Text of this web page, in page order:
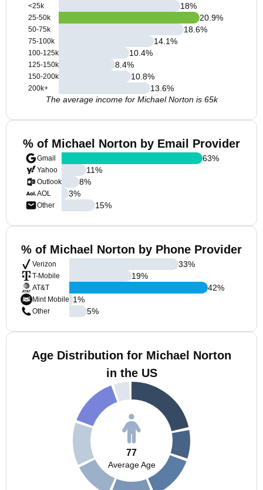
<25k
25-50k
50-75k
75-100k
100-125k
125-150k
150-200k
200k+
18%
20.9%
18.6%
14.1%
10.4%
8.4%
10.8%
13.6%
The average income for Michael Norton is 65k
% of Michael Norton by Email Provider
Gmail
Yahoo
Outlook
AOL
Other
63%
11%
8%
3%
15%
% of Michael Norton by Phone Provider
Verizon
T-Mobile
AT&T
Mint Mobile
Other
33%
19%
42%
1%
5%
Age Distribution for Michael Norton
in the US
77
Average Age